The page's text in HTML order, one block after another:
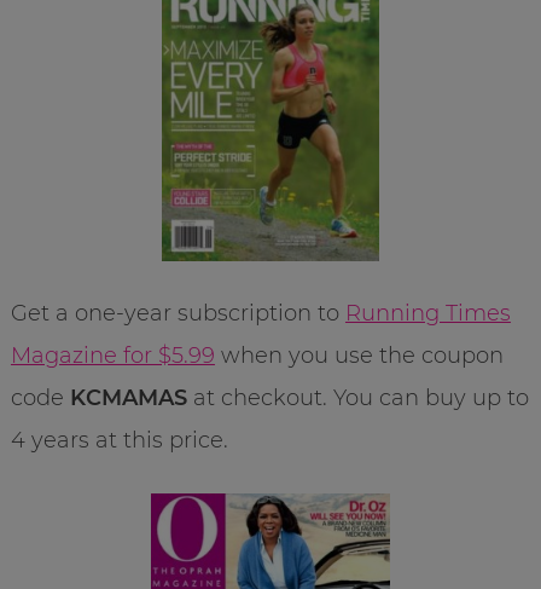
Get a one-year subscription to Running Times
Magazine for $5.99 when you use the coupon
code KCMAMASat checkout. You can buy up to
4 years at this price.